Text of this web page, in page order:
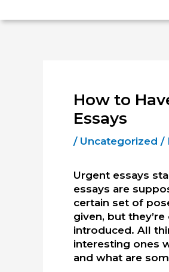
How to
Essays
/ Uncategorized /
Urgent essays
essays are
certain set of
given, but
introduced. All
interesting ones
and what are